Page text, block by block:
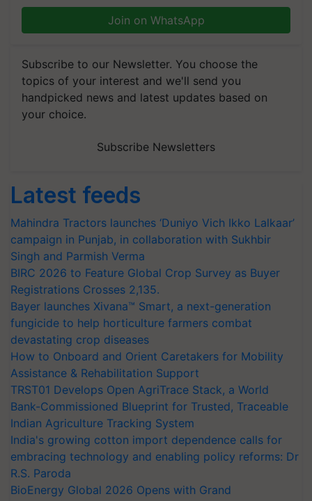
Join on WhatsApp
Subscribe to our Newsletter. You choose the
topics of your interest and we'll send you
handpicked news and latest updates based on
your choice.
Subscribe Newsletters
Latest feeds
Mahindra Tractors launches ‘Duniyo Vich Ikko Lalkaar’
campaign in Punjab, in collaboration with Sukhbir
Singh and Parmish Verma
BIRC 2026 to Feature Global Crop Survey as Buyer
Registrations Crosses 2,135.
Bayer launches Xivana™ Smart, a next-generation
fungicide to help horticulture farmers combat
devastating crop diseases
How to Onboard and Orient Caretakers for Mobility
Assistance & Rehabilitation Support
TRST01 Develops Open AgriTrace Stack, a World
Bank-Commissioned Blueprint for Trusted, Traceable
Indian Agriculture Tracking System
India's growing cotton import dependence calls for
embracing technology and enabling policy reforms: Dr
R.S. Paroda
BioEnergy Global 2026 Opens with Grand